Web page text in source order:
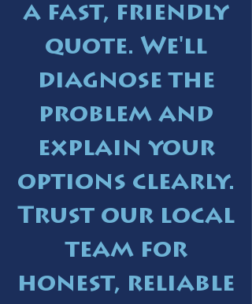
a fast, friendly
quote. We'll
diagnose the
problem and
explain your
options clearly.
Trust our local
team for
honest, reliable